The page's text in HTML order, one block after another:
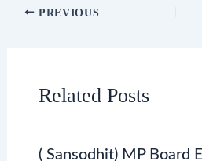
a h
PREVIOUS
Related Posts
( Sansodhit) MP Board